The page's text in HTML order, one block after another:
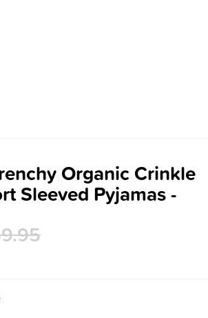
Organic Crinkle
Sleeved Pyjamas -